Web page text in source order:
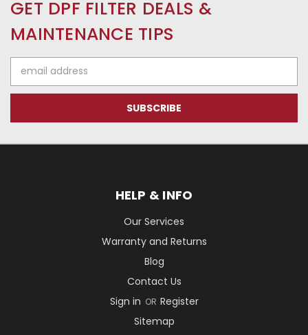
GET DPF FILTER DEALS &
MAINTENANCE TIPS
Address
HELP & INFO
Our Services
Warranty and Returns
Blog
Contact Us
Sign in OR Register
Sitemap